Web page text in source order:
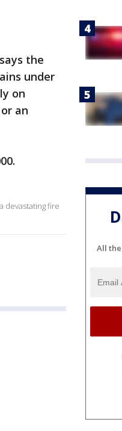
the
under
on
an
devastating fire
All